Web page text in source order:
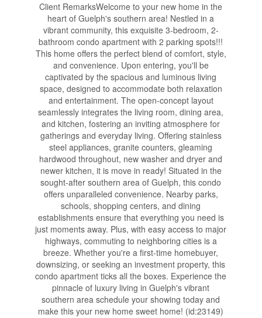
Client RemarksWelcome to your new home in the
heart of Guelph's southern area! Nestled in a
vibrant community, this exquisite 3-bedroom, 2-
bathroom condo apartment with 2 parking spots!!!
This home offers the perfect blend of comfort, style,
and convenience. Upon entering, you'll be
captivated by the spacious and luminous living
space, designed to accommodate both relaxation
and entertainment. The open-concept layout
seamlessly integrates the living room, dining area,
and kitchen, fostering an inviting atmosphere for
gatherings and everyday living. Offering stainless
steel appliances, granite counters, gleaming
hardwood throughout, new washer and dryer and
newer kitchen, it is move in ready! Situated in the
sought-after southern area of Guelph, this condo
offers unparalleled convenience. Nearby parks,
schools, shopping centers, and dining
establishments ensure that everything you need is
just moments away. Plus, with easy access to major
highways, commuting to neighboring cities is a
breeze. Whether you're a first-time homebuyer,
downsizing, or seeking an investment property, this
condo apartment ticks all the boxes. Experience the
pinnacle of luxury living in Guelph's vibrant
southern area schedule your showing today and
make this your new home sweet home! (id:23149)